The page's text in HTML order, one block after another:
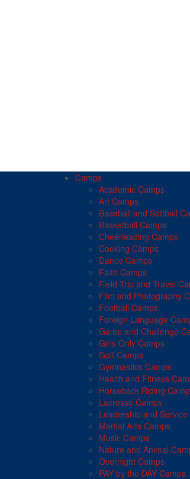
Camps
Academic Camps
Art Camps
Baseball and Softball
Basketball Camps
Cheerleading Camps
Cooking Camps
Dance Camps
Faith Camps
Field Trip and Travel
Film and Photography
Football Camps
Foreign Language
Game and Challenge
Girls Only Camps
Golf Camps
Gymnastics Camps
Health and Fitness
Horseback Riding
Lacrosse Camps
Leadership and
Martial Arts Camps
Music Camps
Nature and Animal
Overnight Camps
PAY by the DAY Camps